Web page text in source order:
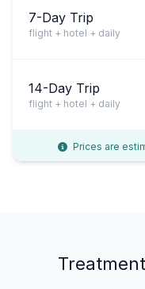
7-Day Trip
flight + hotel + daily
14-Day Trip
flight + hotel + daily
Prices are